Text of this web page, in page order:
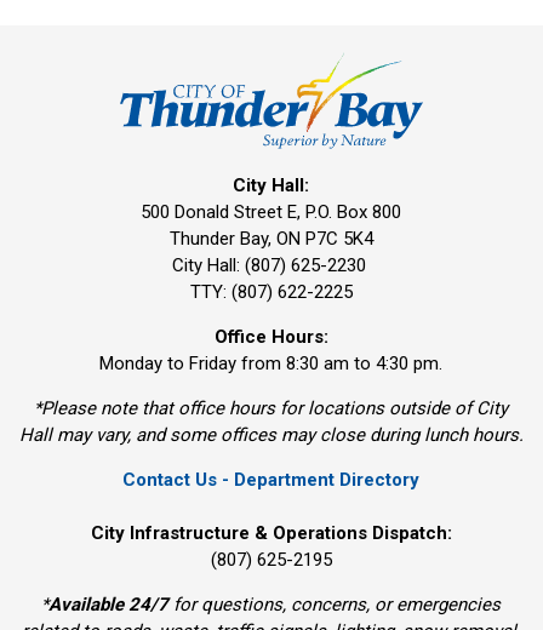
City Hall:
500 Donald Street E, P.O. Box 800
Thunder Bay, ON P7C 5K4
City Hall: (807) 625-2230
TTY: (807) 622-2225
Office Hours:
Monday to Friday from 8:30 am to 4:30 pm.
*Please note that office hours for locations outside of City
Hall may vary, and some offices may close during lunch hours.
Contact Us - Department Directory
City Infrastructure & Operations Dispatch:
(807) 625-2195
*Available 24/7for questions, concerns, or emergencies